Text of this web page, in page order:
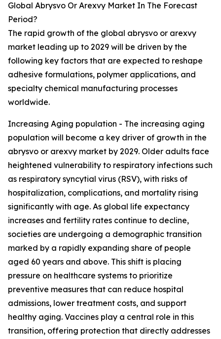
Global Abrysvo Or Arexvy Market In The Forecast
Period?
The rapid growth of the global abrysvo or arexvy
market leading up to 2029 will be driven by the
following key factors that are expected to reshape
adhesive formulations, polymer applications, and
specialty chemical manufacturing processes
worldwide.
Increasing Aging population - The increasing aging
population will become a key driver of growth in the
abrysvo or arexvy market by 2029. Older adults face
heightened vulnerability to respiratory infections such
as respiratory syncytial virus (RSV), with risks of
hospitalization, complications, and mortality rising
significantly with age. As global life expectancy
increases and fertility rates continue to decline,
societies are undergoing a demographic transition
marked by a rapidly expanding share of people
aged 60 years and above. This shift is placing
pressure on healthcare systems to prioritize
preventive measures that can reduce hospital
admissions, lower treatment costs, and support
healthy aging. Vaccines play a central role in this
transition, offering protection that directly addresses